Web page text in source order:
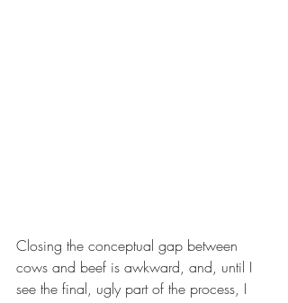
Closing the conceptual gap between
cows and beef is awkward, and, until I
see the final, ugly part of the process, I